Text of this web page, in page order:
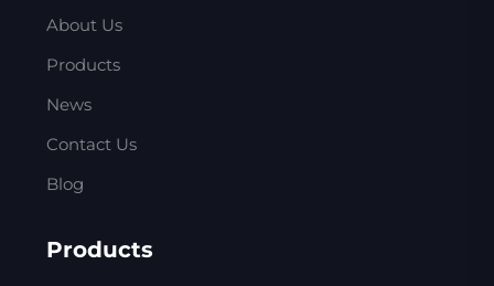
About Us
Products
News
Contact Us
Blog
Products